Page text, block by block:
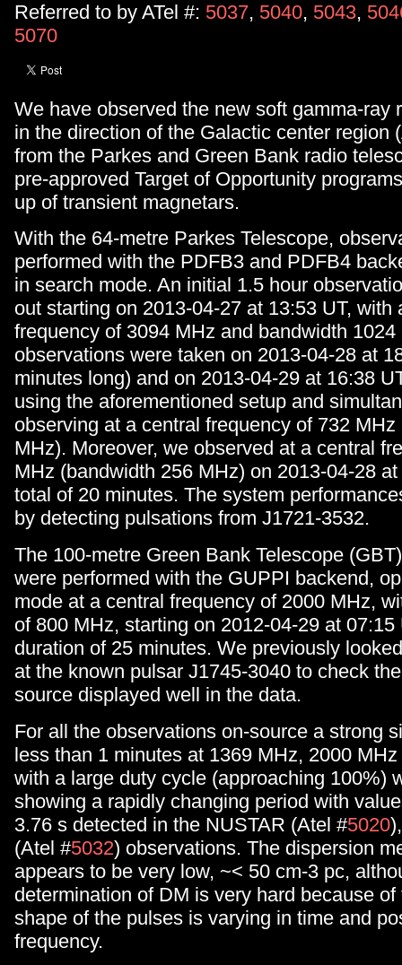
Referred to by ATel #: 5037, 5040, 5043,
5070
We have observed the new soft gamma-ray
in the direction of the Galactic center region
from the Parkes and Green Bank radio
pre-approved Target of Opportunity
up of transient magnetars.
With the 64-metre Parkes Telescope,
performed with the PDFB3 and PDFB4
in search mode. An initial 1.5 hour
out starting on 2013-04-27 at 13:53 UT, with
frequency of 3094 MHz and bandwidth
observations were taken on 2013-04-28 at
minutes long) and on 2013-04-29 at 16:38
using the aforementioned setup and
observing at a central frequency of 732
MHz). Moreover, we observed at a central
MHz (bandwidth 256 MHz) on 2013-04-28
total of 20 minutes. The system
by detecting pulsations from J1721-3532.
The 100-metre Green Bank Telescope
were performed with the GUPPI backend,
mode at a central frequency of 2000 MHz,
of 800 MHz, starting on 2012-04-29 at 07:15
duration of 25 minutes. We previously
at the known pulsar J1745-3040 to check
source displayed well in the data.
For all the observations on-source a strong
less than 1 minutes at 1369 MHz, 2000
with a large duty cycle (approaching 100%)
showing a rapidly changing period with
3.76 s detected in the NUSTAR (Atel #5020
(Atel #5032) observations. The dispersion
appears to be very low, ~< 50 cm-3 pc,
determination of DM is very hard because
shape of the pulses is varying in time and
frequency.